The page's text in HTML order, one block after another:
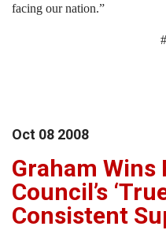
facing our nation.”
Oct 08 2008
Graham Wins
Council’s
Consistent